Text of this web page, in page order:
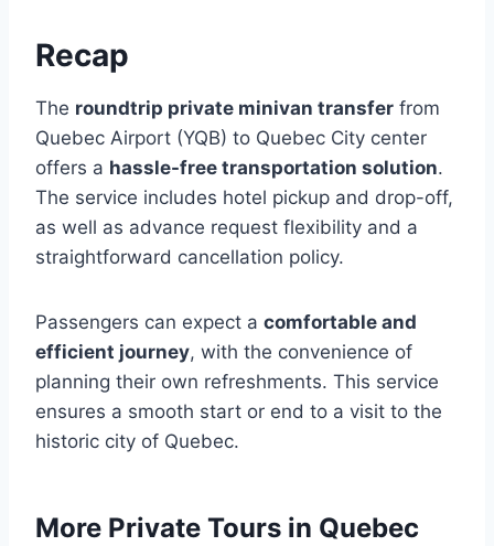
Recap
The roundtrip private minivan transfer from
Quebec Airport (YQB) to Quebec City center
offers a hassle-free transportation solution.
The service includes hotel pickup and drop-off,
as well as advance request flexibility and a
straightforward cancellation policy.
Passengers can expect a comfortable and
efficient journey, with the convenience of
planning their own refreshments. This service
ensures a smooth start or end to a visit to the
historic city of Quebec.
More Private Tours in Quebec